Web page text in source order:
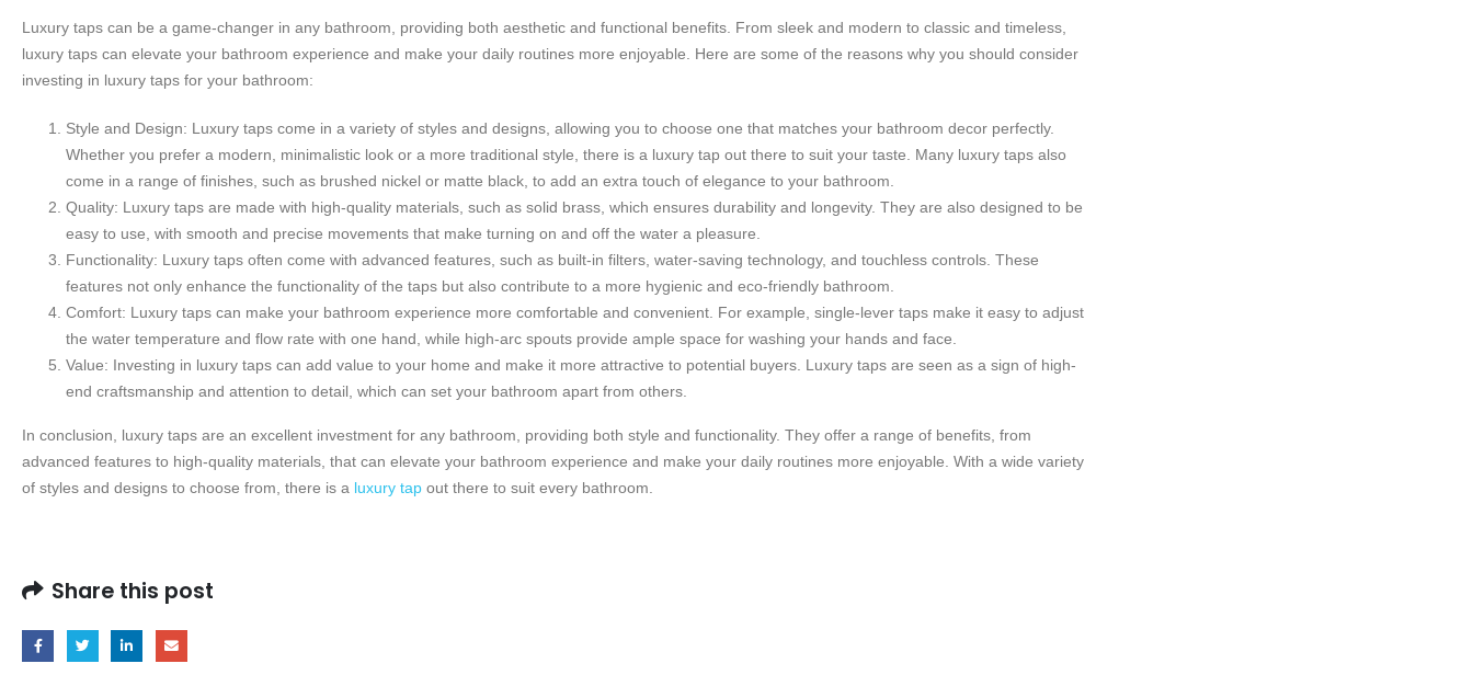
Luxury taps can be a game-changer in any bathroom, providing both aesthetic and functional benefits. From sleek and modern to classic and timeless,
luxury taps can elevate your bathroom experience and make your daily routines more enjoyable. Here are some of the reasons why you should consider
investing in luxury taps for your bathroom:
Style and Design: Luxury taps come in a variety of styles and designs, allowing you to choose one that matches your bathroom decor perfectly.
Whether you prefer a modern, minimalistic look or a more traditional style, there is a luxury tap out there to suit your taste. Many luxury taps also
come in a range of finishes, such as brushed nickel or matte black, to add an extra touch of elegance to your bathroom.
Quality: Luxury taps are made with high-quality materials, such as solid brass, which ensures durability and longevity. They are also designed to be
easy to use, with smooth and precise movements that make turning on and off the water a pleasure.
Functionality: Luxury taps often come with advanced features, such as built-in filters, water-saving technology, and touchless controls. These
features not only enhance the functionality of the taps but also contribute to a more hygienic and eco-friendly bathroom.
Comfort: Luxury taps can make your bathroom experience more comfortable and convenient. For example, single-lever taps make it easy to adjust
the water temperature and flow rate with one hand, while high-arc spouts provide ample space for washing your hands and face.
Value: Investing in luxury taps can add value to your home and make it more attractive to potential buyers. Luxury taps are seen as a sign of high-
end craftsmanship and attention to detail, which can set your bathroom apart from others.
In conclusion, luxury taps are an excellent investment for any bathroom, providing both style and functionality. They offer a range of benefits, from
advanced features to high-quality materials, that can elevate your bathroom experience and make your daily routines more enjoyable. With a wide variety
of styles and designs to choose from, there is a luxury tap out there to suit every bathroom.
Share this post